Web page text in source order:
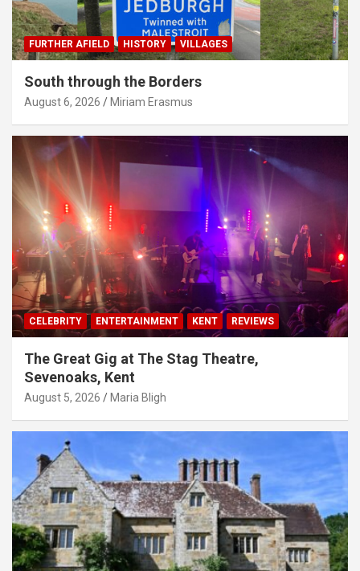
FURTHER AFIELD HISTORY VILLAGES
South through the Borders
August 6, 2026 Miriam Erasmus
CELEBRITY ENTERTAINMENT KENT REVIEWS
The Great Gig at The Stag Theatre,
Sevenoaks, Kent
August 5, 2026 Maria Bligh